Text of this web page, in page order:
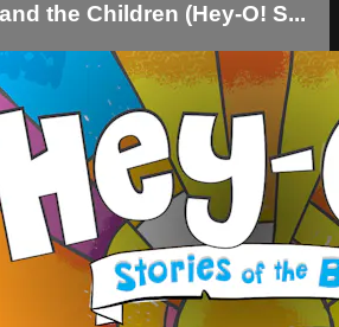
the Children (Hey-O! S...